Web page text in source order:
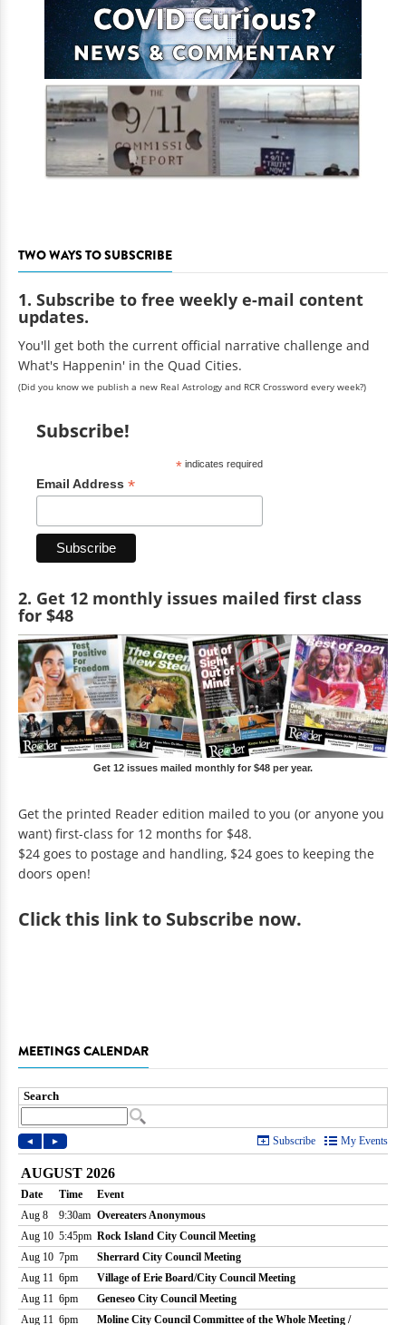
TWO WAYS TO SUBSCRIBE
1. Subscribe to free weekly e-mail content
updates.
You'll get both the current official narrative challenge and
What's Happenin' in the Quad Cities.
(Did you know we publish a new Real Astrology and RCR Crossword every week?)
Subscribe!
*indicates required
Email Address *
2. Get 12 monthly issues mailed first class
for $48
Get 12 issues mailed monthly for $48 per year.
Get the printed Reader edition mailed to you (or anyone you
want) first-class for 12 months for $48.
$24 goes to postage and handling, $24 goes to keeping the
doors open!
Clickthis link to Subscribe now.
MEETINGS CALENDAR